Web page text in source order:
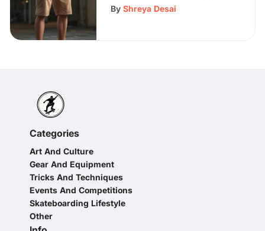
Shorts for Every Occasion
By Shreya Desai
Categories
Art And Culture
Gear And Equipment
Tricks And Techniques
Events And Competitions
Skateboarding Lifestyle
Other